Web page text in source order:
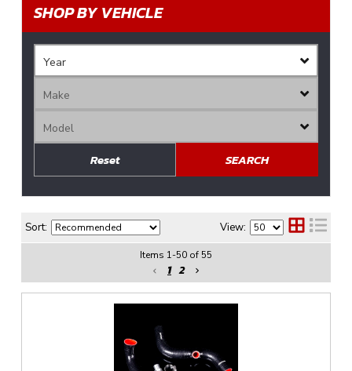
SHOP BY VEHICLE
SEARCH
Reset
Sort: View:
Items 1-50 of 55
1 2